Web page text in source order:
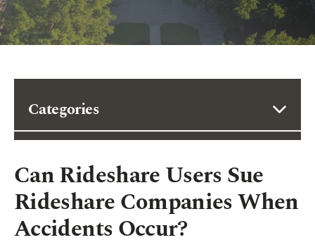
Categories
Can Rideshare Users Sue
Rideshare Companies When
Accidents Occur?